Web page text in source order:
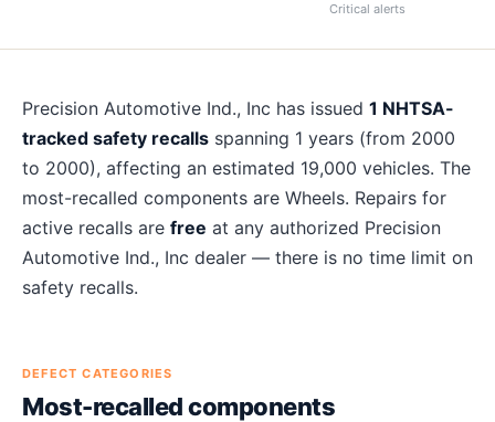
Critical alerts
AboutPrecision Automotive Ind., Increcalls
Precision Automotive Ind., Inc has issued 1 NHTSA-
tracked safety recalls spanning 1 years (from 2000
to 2000), affecting an estimated 19,000 vehicles. The
most-recalled components are Wheels. Repairs for
active recalls are free at any authorized Precision
Automotive Ind., Inc dealer — there is no time limit on
safety recalls.
DEFECT CATEGORIES
Most-recalled components